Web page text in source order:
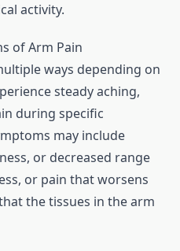
activity.
of Arm Pain
ways depending on
steady aching,
during specific
may include
or decreased range
or pain that worsens
the tissues in the arm